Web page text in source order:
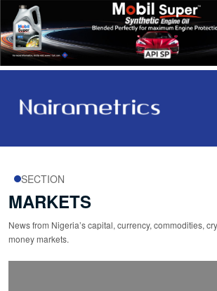
SECTION
MARKETS
News from Nigeria’s capital, currency, commodities,
money markets.